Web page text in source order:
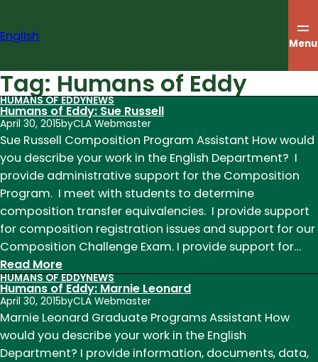
content
English Menu
Tag: Humans of Eddy
HUMANS OF EDDYNEWS
Humans of Eddy: Sue Russell
April 30, 2015byCLA Webmaster
Sue Russell Composition Program Assistant How would
you describe your work in the English Department? I
provide administrative support for the Composition
Program. I meet with students to determine
composition transfer equivalencies. I provide support
for composition registration issues and support for our
Composition Challenge Exam. I provide support for…
Read More:
Humans
of
Eddy:
Sue
Russell
HUMANS OF EDDYNEWS
Humans of Eddy: Marnie Leonard
April 30, 2015byCLA Webmaster
Marnie Leonard Graduate Programs Assistant How
would you describe your work in the English
Department? I provide information, documents, data,